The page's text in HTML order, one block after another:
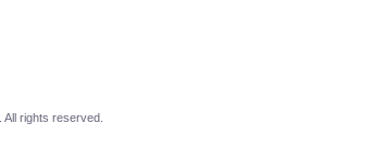
. All rights reserved.